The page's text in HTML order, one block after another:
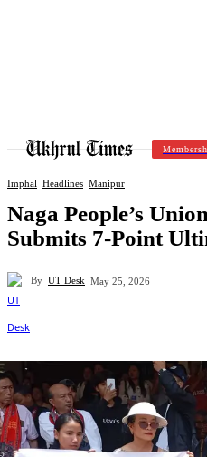
Imphal Headlines Manipur
Naga People’s
Submits 7-Point
By UT Desk May 25, 2026